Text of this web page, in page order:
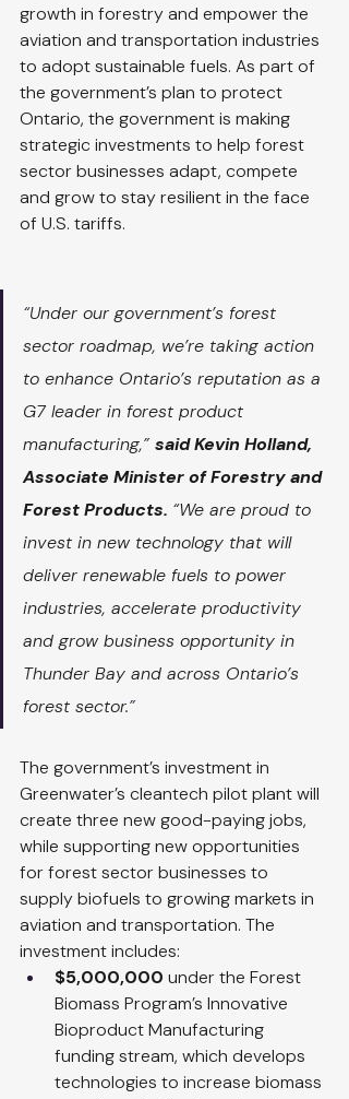
growth in forestry and empower the
aviation and transportation industries
to adopt sustainable fuels. As part of
the government’s plan to protect
Ontario, the government is making
strategic investments to help forest
sector businesses adapt, compete
and grow to stay resilient in the face
of U.S. tariffs.
“Under our government’s forest
sector roadmap, we’re taking action
to enhance Ontario’s reputation as a
G7 leader in forest product
manufacturing,” said Kevin Holland,
Associate Minister of Forestry and
Forest Products. “We are proud to
invest in new technology that will
deliver renewable fuels to power
industries, accelerate productivity
and grow business opportunity in
Thunder Bay and across Ontario’s
forest sector.”
The government’s investment in
Greenwater’s cleantech pilot plant will
create three new good-paying jobs,
while supporting new opportunities
for forest sector businesses to
supply biofuels to growing markets in
aviation and transportation. The
investment includes:
$5,000,000 under the Forest
Biomass Program’s Innovative
Bioproduct Manufacturing
funding stream, which develops
technologies to increase biomass